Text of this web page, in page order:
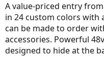
A value-priced entry
in 24 custom colors with
can be made to order
accessories. Powerful
designed to hide at the